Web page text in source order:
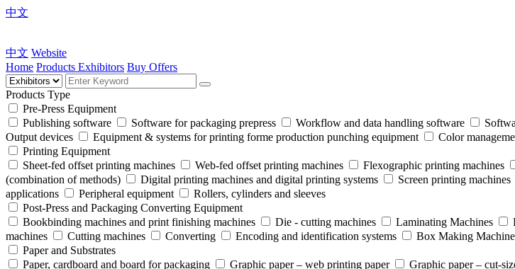
中文
中文 Website
Home Products Exhibitors Buy Offers
Products Type
Pre-Press Equipment
Publishing software
Software for packaging prepress Workflow and data handling software
Output devices
Equipment & systems for printing forme production punching equipment Color
Printing Equipment
Sheet-fed offset printing machines
Web-fed offset printing machines Flexographic printing machines
(combination of methods)
Digital printing machines and digital printing systems Screen printing machines
applications
Peripheral equipment
Rollers, cylinders and sleeves
Post-Press and Packaging Converting Equipment
Bookbinding machines and print finishing machines
Die - cutting machines Laminating Machines
machines
Cutting machines Converting Encoding and identification systems
Box Making Machine
Paper and Substrates
Paper, cardboard and board for packaging
Graphic paper – web printing paper Graphic paper – cut-